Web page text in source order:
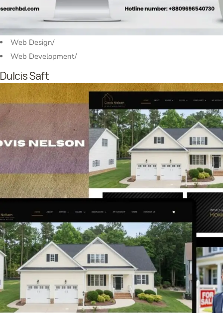
Web Design/
Web Development/
Dulcis Saft